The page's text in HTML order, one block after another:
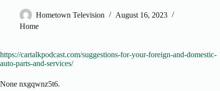
Hometown Television
August 16, 2023
Home
https://cartalkpodcast.com/suggestions-for-your-foreign-and-domestic-
auto-parts-and-services/
None nxgqwnz5t6.